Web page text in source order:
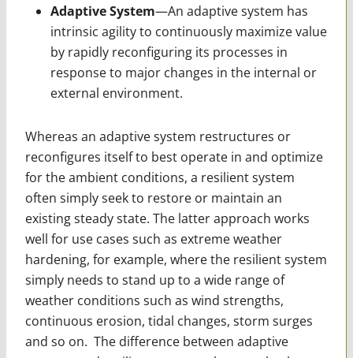
Adaptive System—An adaptive system has
intrinsic agility to continuously maximize value
by rapidly reconfiguring its processes in
response to major changes in the internal or
external environment.
Whereas an adaptive system restructures or
reconfigures itself to best operate in and optimize
for the ambient conditions, a resilient system
often simply seek to restore or maintain an
existing steady state. The latter approach works
well for use cases such as extreme weather
hardening, for example, where the resil­ient system
simply needs to stand up to a wide range of
weather conditions such as wind strengths,
continuous erosion, tidal changes, storm surges
and so on. The difference between adaptive